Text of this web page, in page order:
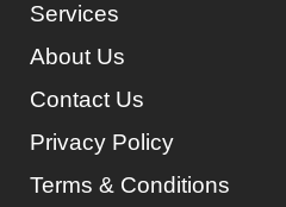
Services
About Us
Contact Us
Privacy Policy
Terms & Conditions